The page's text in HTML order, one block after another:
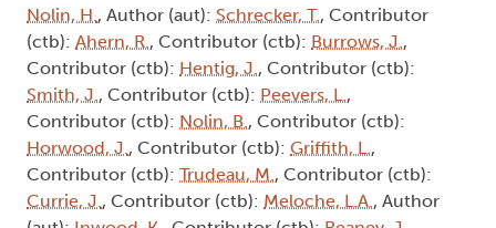
Nolin, H., Author (aut): Schrecker, T., Contributor
(ctb): Ahern, R., Contributor (ctb): Burrows, J.,
Contributor (ctb): Hentig, J., Contributor (ctb):
Smith, J., Contributor (ctb): Peevers, L.,
Contributor (ctb): Nolin, B., Contributor (ctb):
Horwood, J., Contributor (ctb): Griffith, L.,
Contributor (ctb): Trudeau, M., Contributor (ctb):
Currie, J., Contributor (ctb): Meloche, L.A., Author